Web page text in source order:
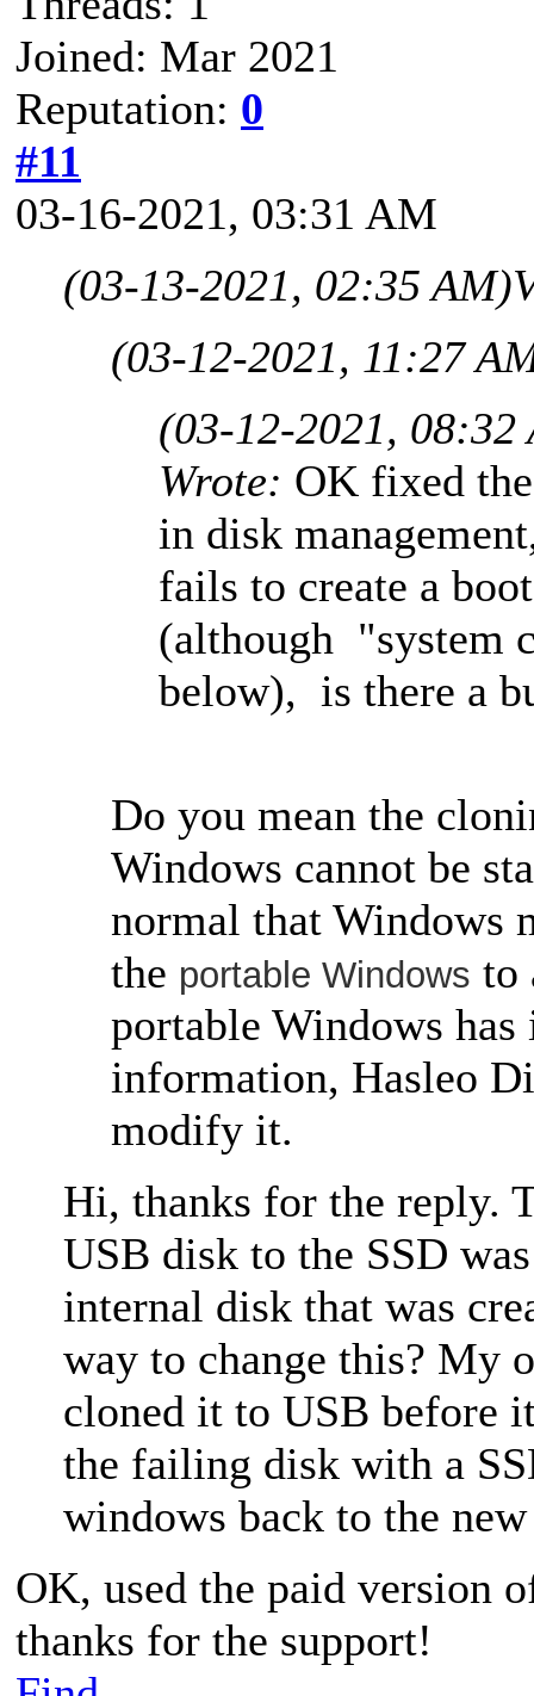
Joined: Mar 2021
Reputation: 0
#11
03-16-2021, 03:31 AM
(03-13-2021, 02:35 AM)
(03-12-2021, 11:27
(03-12-2021, 08:32
Wrote: OK fixed
in disk
fails to create a
(although "system
below), is there a
Do you mean the
Windows cannot be
normal that Windows
the portable Windows to
portable Windows
information, Hasleo
modify it.
Hi, thanks for the reply.
USB disk to the SSD
internal disk that was
way to change this? My
cloned it to USB before
the failing disk with a
windows back to the
OK, used the paid version
thanks for the support!